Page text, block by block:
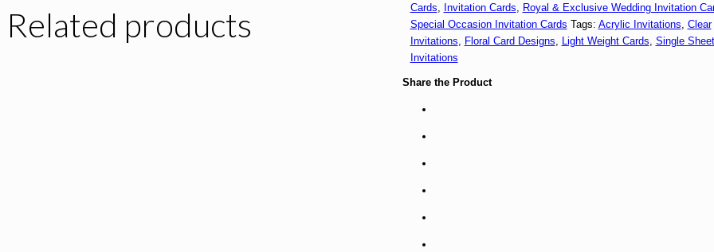
Cards, Invitation Cards, Royal & Exclusive Wedding Invitation
Special Occasion Invitation Cards Tags: Acrylic Invitations, Clear
Invitations, Floral Card Designs, Light Weight Cards, Single Sheet
Invitations
Share the Product
Related products